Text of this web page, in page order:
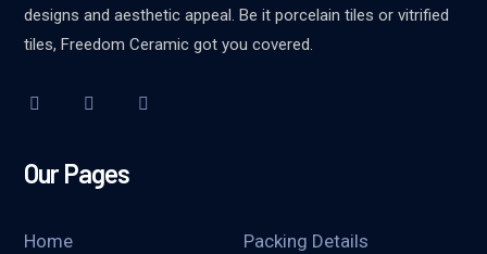
designs and aesthetic appeal. Be it porcelain tiles or vitrified
tiles, Freedom Ceramic got you covered.
Our Pages
Home Packing Details